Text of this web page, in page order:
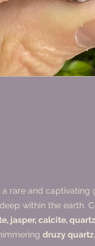
a rare and
within the earth.
jasper, calcite, quartz
druzy quartz